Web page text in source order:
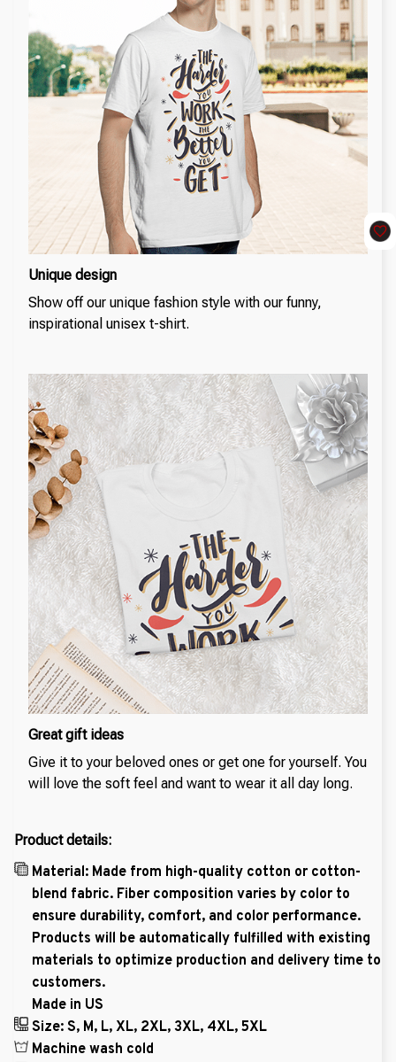
Unique design
Show off our unique fashion style with our funny,
inspirational unisex t-shirt.
Great gift ideas
Give it to your beloved ones or get one for yourself. You
will love the soft feel and want to wear it all day long.
Product details:
Material: Made from high-quality cotton or cotton-
blend fabric. Fiber composition varies by color to
ensure durability, comfort, and color performance.
Products will be automatically fulfilled with existing
materials to optimize production and delivery time to
customers.
Made in US
Size: S, M, L, XL, 2XL, 3XL, 4XL, 5XL
Machine wash cold